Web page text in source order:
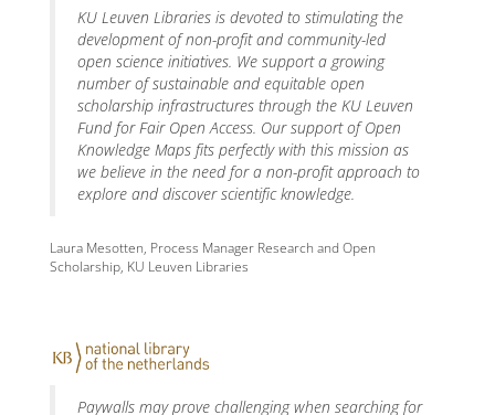
KU Leuven Libraries is devoted to stimulating the
development of non-profit and community-led
open science initiatives. We support a growing
number of sustainable and equitable open
scholarship infrastructures through the KU Leuven
Fund for Fair Open Access. Our support of Open
Knowledge Maps fits perfectly with this mission as
we believe in the need for a non-profit approach to
explore and discover scientific knowledge.
Laura Mesotten, Process Manager Research and Open
Scholarship, KU Leuven Libraries
Paywalls may prove challenging when searching for